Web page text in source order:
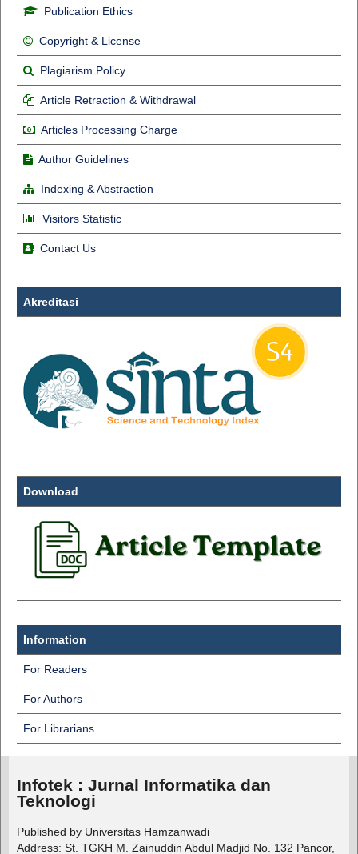
Publication Ethics
Copyright & License
Plagiarism Policy
Article Retraction & Withdrawal
Articles Processing Charge
Author Guidelines
Indexing & Abstraction
Visitors Statistic
Contact Us
Akreditasi
Download
Information
For Readers
For Authors
For Librarians
Infotek : Jurnal Informatika dan
Teknologi
Published by Universitas Hamzanwadi
Address: St. TGKH M. Zainuddin Abdul Madjid No. 132 Pancor,